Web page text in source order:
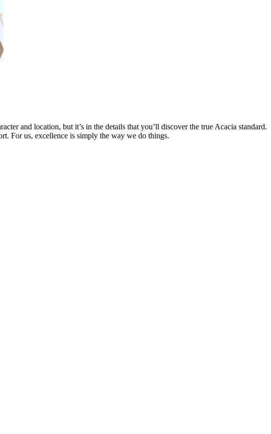
and location, but it’s in the details that you’ll discover the true Acacia standard.
For us, excellence is simply the way we do things.